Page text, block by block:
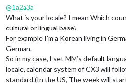
@1a2a3a
What is your locale? I mean Which
cultural or lingual base?
For example I’m a Korean living in
German.
So in my case, I set MM’s default
locale, calendar system of CX3 will
standard.(In the US, The week will